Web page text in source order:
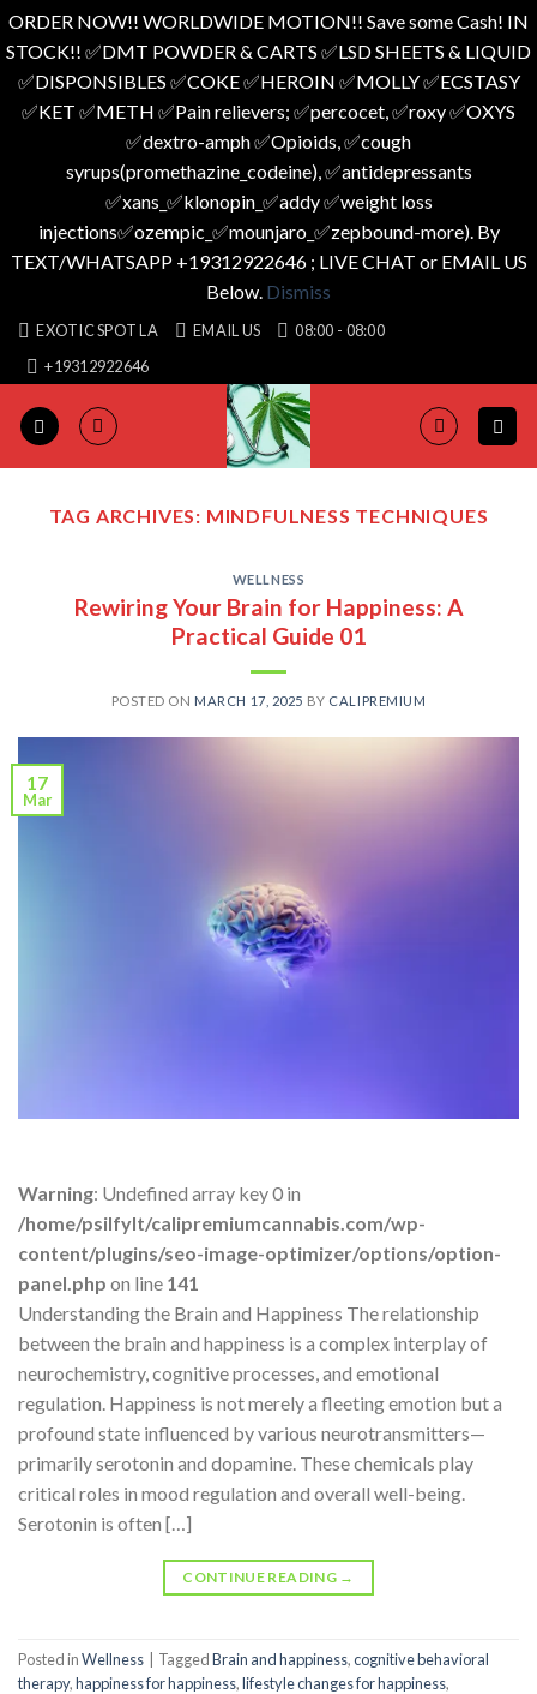
ORDER NOW!! WORLDWIDE MOTION!! Save some Cash! IN
STOCK!! ✅️DMT POWDER & CARTS ✅️LSD SHEETS & LIQUID
✅️DISPONSIBLES ✅️COKE ✅️HEROIN ✅️MOLLY ✅️ECSTASY
✅️KET ✅️METH ✅️Pain relievers; ✅️percocet, ✅️roxy ✅️OXYS
✅️dextro-amph ✅️Opioids, ✅️cough
syrups(promethazine_codeine), ✅️antidepressants
✅️xans_✅️klonopin_✅️addy ✅️weight loss
injections✅️ozempic_✅️mounjaro_✅️zepbound-more). By
TEXT/WHATSAPP +19312922646 ; LIVE CHAT or EMAIL US
Below. Dismiss
Skip
content
EXOTIC SPOT LA EMAIL US
08:00 - 08:00
+19312922646
TAG ARCHIVES: MINDFULNESS TECHNIQUES
WELLNESS
Rewiring Your Brain for Happiness: A
Practical Guide 01
POSTED ON MARCH 17, 2025 BY CALIPREMIUM
17
Mar
Warning: Undefined array key 0 in
/home/psilfylt/calipremiumcannabis.com/wp-
content/plugins/seo-image-optimizer/options/option-
panel.php on line 141
Understanding the Brain and Happiness The relationship
between the brain and happiness is a complex interplay of
neurochemistry, cognitive processes, and emotional
regulation. Happiness is not merely a fleeting emotion but a
profound state influenced by various neurotransmitters—
primarily serotonin and dopamine. These chemicals play
critical roles in mood regulation and overall well-being.
Serotonin is often […]
CONTINUE READING →
Posted inWellness TaggedBrain and happiness,cognitive behavioral
therapy,happiness for happiness,lifestyle changes for happiness,